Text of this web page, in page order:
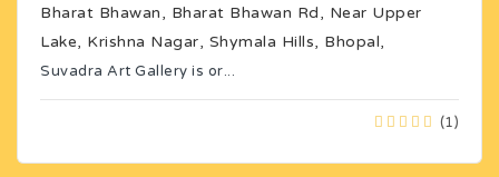
Bharat Bhawan, Bharat Bhawan Rd, Near Upper
Lake, Krishna Nagar, Shymala Hills, Bhopal,
Suvadra Art Gallery is or...
(1)